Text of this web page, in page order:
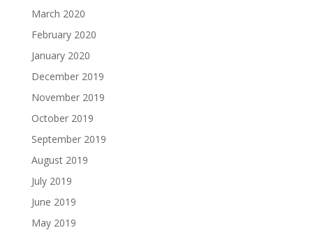
March 2020
February 2020
January 2020
December 2019
November 2019
October 2019
September 2019
August 2019
July 2019
June 2019
May 2019